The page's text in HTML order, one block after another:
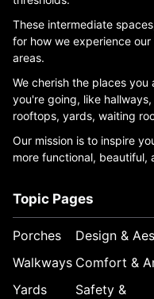
These intermediate
for how we experience
areas.
We cherish the places
you're going, like
rooftops, yards, waiting
Our mission is to inspire
more functional, beautiful,
Topic Pages
Porches
Walkways
Yards
Design &
Comfort &
Safety &